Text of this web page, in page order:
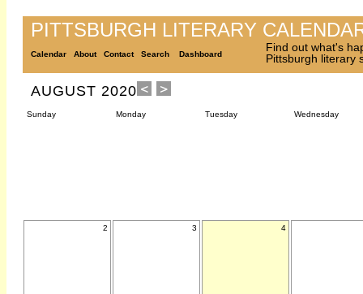
PITTSBURGH LITERARY
Calendar About Contact Search Dashboard
Find out what's
Pittsburgh literary
AUGUST 2020
Sunday Monday Tuesday Wednesday
2 3 4